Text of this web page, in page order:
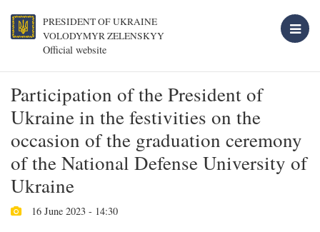
PRESIDENT OF UKRAINE
VOLODYMYR ZELENSKYY
Official website
Participation of the President of
Ukraine in the festivities on the
occasion of the graduation ceremony
of the National Defense University of
Ukraine
16 June 2023 - 14:30